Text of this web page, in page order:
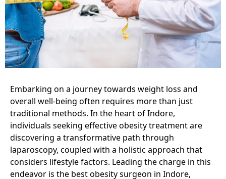
Embarking on a journey towards weight loss and
overall well-being often requires more than just
traditional methods. In the heart of Indore,
individuals seeking effective obesity treatment are
discovering a transformative path through
laparoscopy, coupled with a holistic approach that
considers lifestyle factors. Leading the charge in this
endeavor is the best obesity surgeon in Indore,